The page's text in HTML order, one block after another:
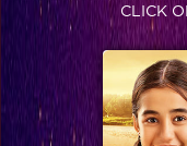
Sudha Chandran’s
CLICK